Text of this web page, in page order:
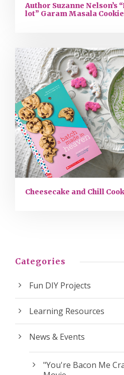
Author Suzanne Nelson’s
lot” Garam Masala
Cheesecake and Chill
Categories
Fun DIY Projects
Learning Resources
News & Events
"You're Bacon Me